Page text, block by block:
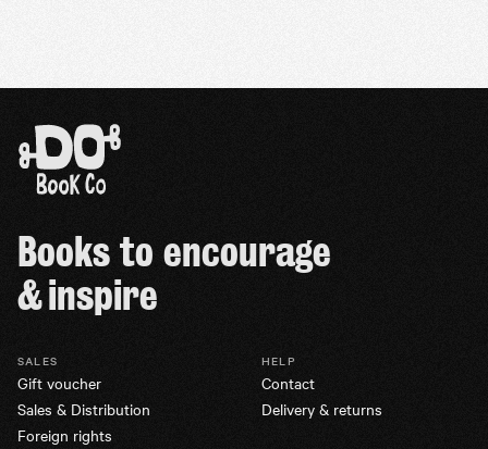
Books to encourage
& inspire
SALES
Gift voucher
Sales & Distribution
Foreign rights
HELP
Contact
Delivery & returns